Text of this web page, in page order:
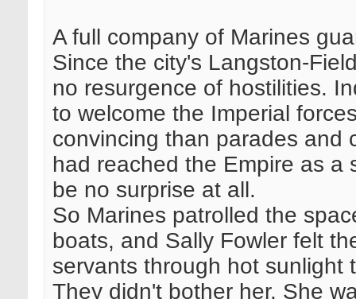
A full company of Marines
Since the city's Langston-
no resurgence of hostilities.
to welcome the Imperial
convincing than parades and
had reached the Empire as a
be no surprise at all.
So Marines patrolled the
boats, and Sally Fowler felt
servants through hot sunlight
They didn't bother her. She